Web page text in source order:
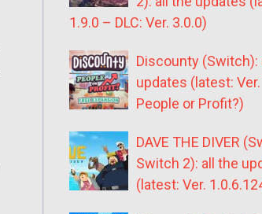
1.9.0 – DLC: Ver. 3.0.0)
Discounty (Switch):
updates (latest:
People or Profit?)
DAVE THE DIVER
Switch 2): all the
(latest: Ver.